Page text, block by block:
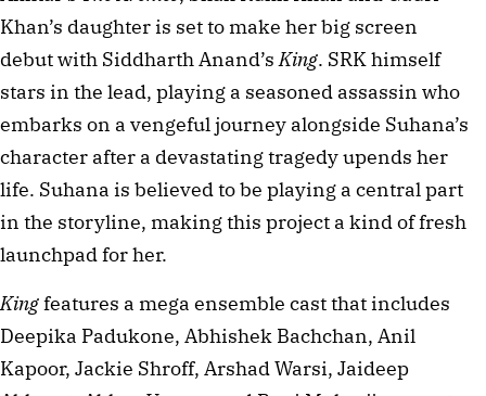
Khan’s daughter is set to make her big screen
debut with Siddharth Anand’s King. SRK himself
stars in the lead, playing a seasoned assassin who
embarks on a vengeful journey alongside Suhana’s
character after a devastating tragedy upends her
life. Suhana is believed to be playing a central part
in the storyline, making this project a kind of fresh
launchpad for her.
King features a mega ensemble cast that includes
Deepika Padukone, Abhishek Bachchan, Anil
Kapoor, Jackie Shroff, Arshad Warsi, Jaideep